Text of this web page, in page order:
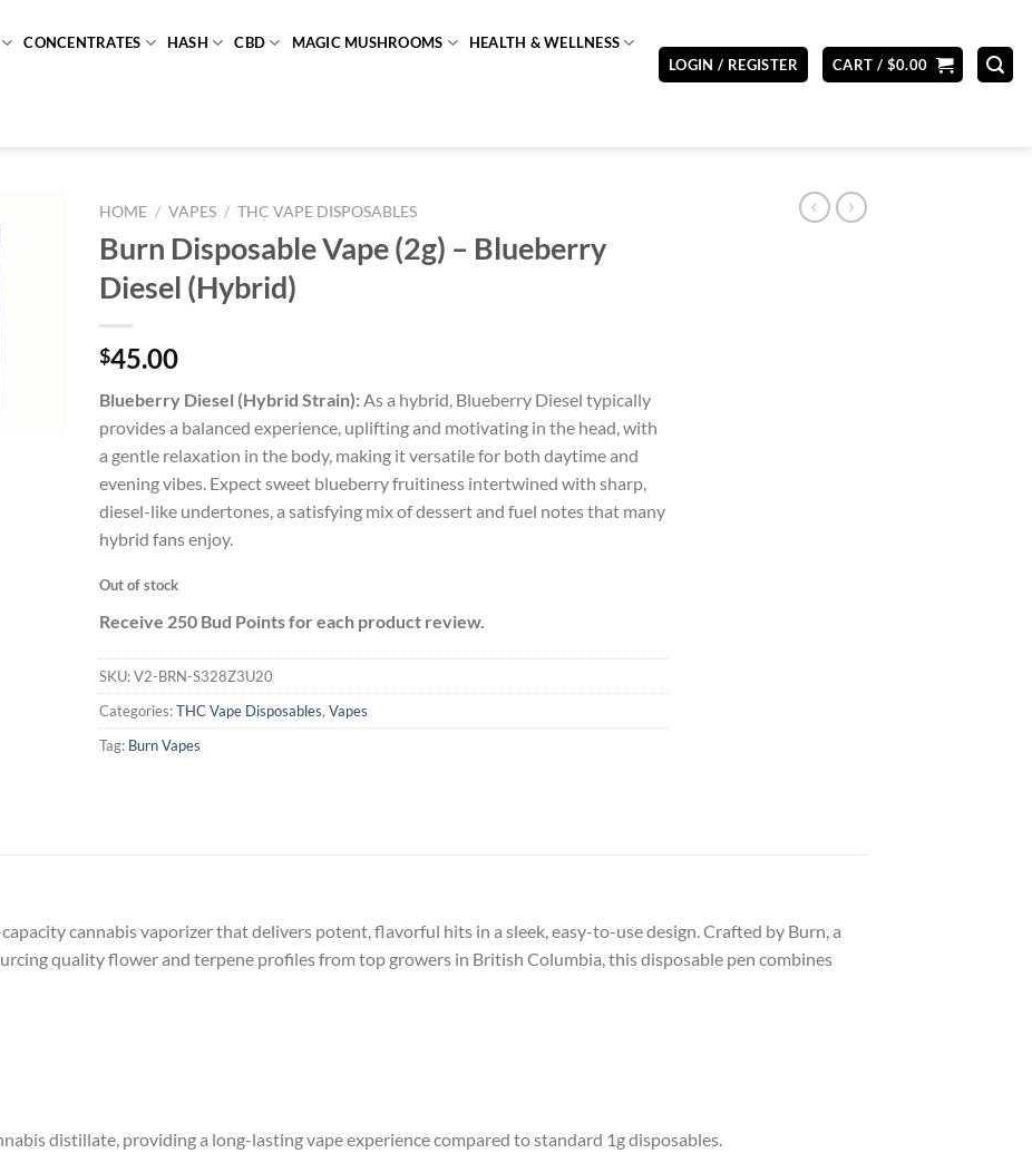
CONCENTRATES HASH CBD MAGIC MUSHROOMS HEALTH & WELLNESS
LOGIN / REGISTER CART / $0.00
HOME / VAPES / THC VAPE DISPOSABLES
Burn Disposable Vape (2g) – Blueberry
Diesel (Hybrid)
$45.00
Blueberry Diesel (Hybrid Strain): As a hybrid, Blueberry Diesel typically
provides a balanced experience, uplifting and motivating in the head, with
a gentle relaxation in the body, making it versatile for both daytime and
evening vibes. Expect sweet blueberry fruitiness intertwined with sharp,
diesel-like undertones, a satisfying mix of dessert and fuel notes that many
hybrid fans enjoy.
Out of stock
Receive 250 Bud Points for each product review.
SKU:V2-BRN-S328Z3U20
Categories:THC Vape Disposables, Vapes
Tag: Burn Vapes
cannabis vaporizer that delivers potent, flavorful hits in a sleek, easy-to-use design. Crafted by Burn, a
quality flower and terpene profiles from top growers in British Columbia, this disposable pen combines
distillate, providing a long-lasting vape experience compared to standard 1g disposables.